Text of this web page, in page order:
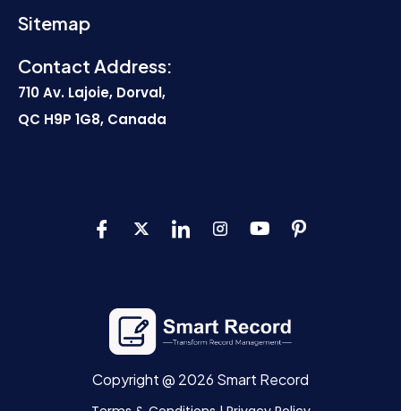
Sitemap
Contact Address:
710 Av. Lajoie, Dorval,
QC H9P 1G8, Canada
Copyright @ 2026 Smart Record